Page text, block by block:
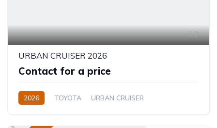
7
URBAN CRUISER 2026
Contact for a price
2026 TOYOTA
URBAN CRUISER